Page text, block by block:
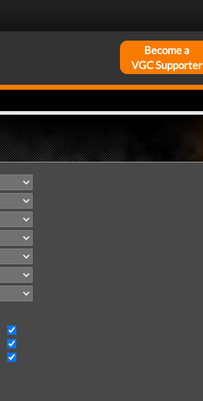
Become a
VGC Supporter